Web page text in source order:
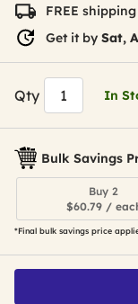
value.
Read
5
page
link.
FREE
Get it by Sat,
Qty In
Bulk Savings
Buy 2
$60.79 /
*Final bulk savings price